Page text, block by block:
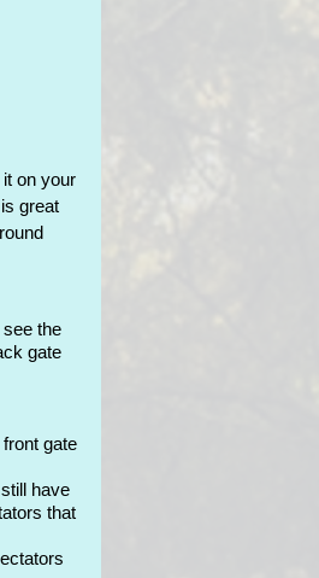
on your
is great
the
gate
gate
have
that